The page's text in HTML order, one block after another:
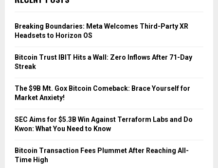
h
o
r
Breaking Boundaries: Meta Welcomes Third-Party XR
Headsets to Horizon OS
Bitcoin Trust IBIT Hits a Wall: Zero Inflows After 71-Day
Streak
The $9B Mt. Gox Bitcoin Comeback: Brace Yourself for
Market Anxiety!
SEC Aims for $5.3B Win Against Terraform Labs and Do
Kwon: What You Need to Know
Bitcoin Transaction Fees Plummet After Reaching All-
Time High